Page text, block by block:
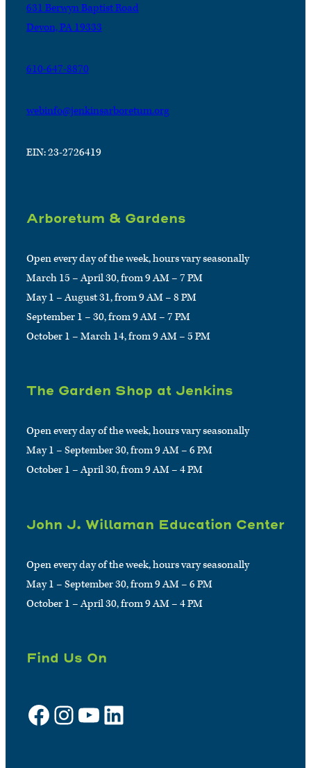
631 Berwyn Baptist Road
Devon, PA 19333
610-647-8870
webinfo@jenkinsarboretum.org
EIN: 23-2726419
Arboretum & Gardens
Open every day of the week, hours vary seasonally
March 15 – April 30, from 9 AM – 7 PM
May 1 – August 31, from 9 AM – 8 PM
September 1 – 30, from 9 AM – 7 PM
October 1 – March 14, from 9 AM – 5 PM
The Garden Shop at Jenkins
Open every day of the week, hours vary seasonally
May 1 – September 30, from 9 AM – 6 PM
October 1 – April 30, from 9 AM – 4 PM
John J. Willaman Education Center
Open every day of the week, hours vary seasonally
May 1 – September 30, from 9 AM – 6 PM
October 1 – April 30, from 9 AM – 4 PM
Find Us On
Facebook Instagram YouTube LinkedIn